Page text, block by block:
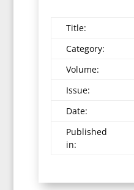
Title:
Category:
Volume:
Issue:
Date:
Published
in: